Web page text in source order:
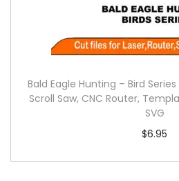
Bald Eagle Hunting – Bird
Scroll Saw, CNC Router,
SVG
$6.95